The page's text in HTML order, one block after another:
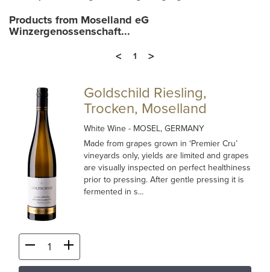
Products from Moselland eG
Winzergenossenschaft...
<
1 >
Goldschild Riesling,
Trocken, Moselland
White Wine- MOSEL, GERMANY
Made from grapes grown in ‘Premier Cru’
vineyards only, yields are limited and grapes
are visually inspected on perfect healthiness
prior to pressing. After gentle pressing it is
fermented in s...